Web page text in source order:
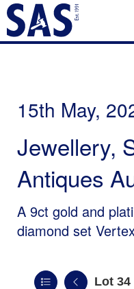
15th May,
Jewellery,
Antiques
A 9ct gold and
diamond set
Lot 34